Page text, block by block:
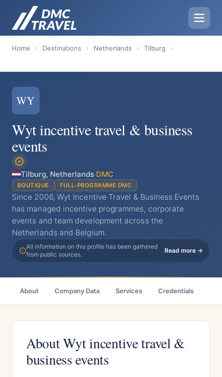
Home › Destinations › Netherlands › Tilburg ›
WY
Wyt incentive travel & business
events
Tilburg, Netherlands·DMC
BOUTIQUE FULL-PROGRAMME DMC
Since 2006, Wyt Incentive Travel & Business Events
has managed incentive programmes, corporate
events and team development across the
Netherlands and Belgium.
All information on this profile has been gathered
from public sources.
Read more →
About Company Data Services Credentials
About Wyt incentive travel &
business events